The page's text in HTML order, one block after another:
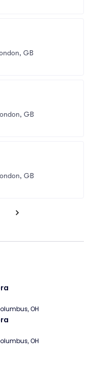
GB
GB
GB
OH
OH